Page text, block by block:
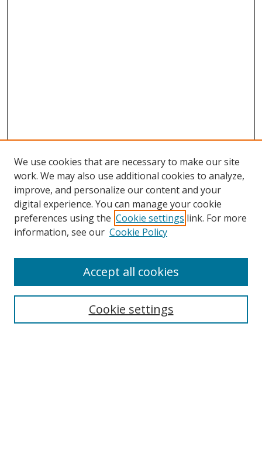
Search
We use cookies that are necessary to make our site
work. We may also use additional cookies to analyze,
improve, and personalize our content and your
digital experience. You can manage your cookie
preferences using the Cookie settings link. For more
information, see our Cookie Policy
Cookie settings
Accept all cookies